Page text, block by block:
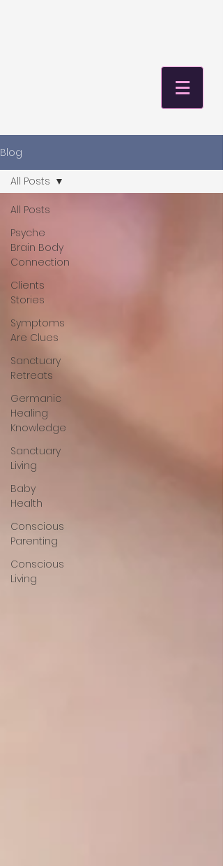
Blog
All Posts
Psyche
Brain Body
Connection
Clients
Stories
Symptoms
Are Clues
Sanctuary
Retreats
Germanic
Healing
Knowledge
Sanctuary
Living
Baby
Health
Conscious
Parenting
Conscious
Living
All Posts